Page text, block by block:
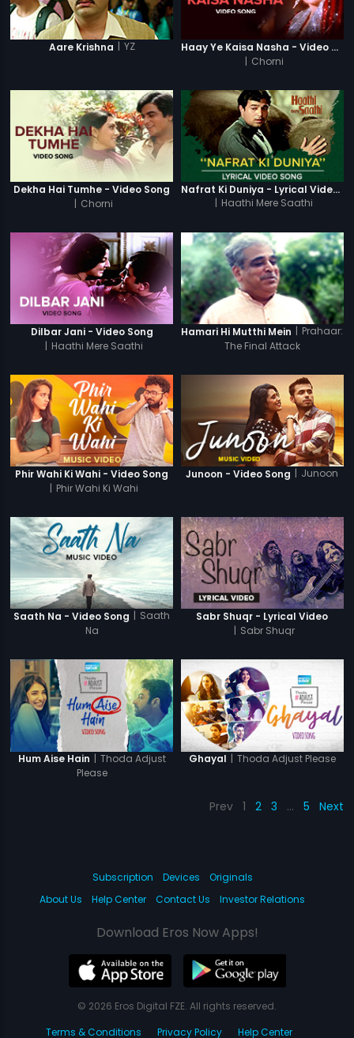
Aare Krishna | YZ
Haay Ye Kaisa Nasha - Video Song
| Chorni
Dekha Hai Tumhe - Video Song
| Chorni
Nafrat Ki Duniya - Lyrical Video Song
Haathi Mere Saathi
Dilbar Jani - Video Song
| Haathi Mere Saathi
Hamari Hi Mutthi Mein | Prahaar:
The Final Attack
Phir Wahi Ki Wahi - Video Song
| Phir Wahi Ki Wahi
Junoon - Video Song | Junoon
Saath Na - Video Song | Saath
Na
Sabr Shuqr - Lyrical Video
| Sabr Shuqr
Hum Aise Hain | Thoda Adjust
Please
Ghayal | Thoda Adjust Please
Prev 1 2 3 … 5 Next
Subscription Devices
Originals
About Us
Help Center Contact Us Investor Relations
Download Eros Now Apps!
© 2026 Eros Digital FZE. All rights reserved.
Terms & Conditions
Privacy Policy Help Center